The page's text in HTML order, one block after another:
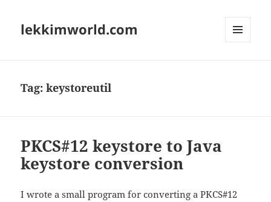
lekkimworld.com
Tag:keystoreutil
PKCS#12 keystore to Java
keystore conversion
I wrote a small program for converting a PKCS#12